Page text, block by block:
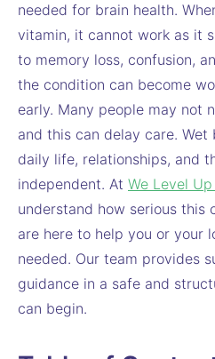
needed for brain health.
vitamin, it cannot work as it
to memory loss, confusion,
the condition can become
early. Many people may not
and this can delay care.
daily life, relationships, and
independent. At We Level
understand how serious this
are here to help you or your
needed. Our team provides
guidance in a safe and
can begin.